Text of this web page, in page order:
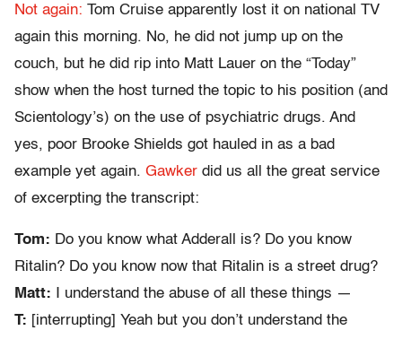
Not again: Tom Cruise apparently lost it on national TV
again this morning. No, he did not jump up on the
couch, but he did rip into Matt Lauer on the “Today”
show when the host turned the topic to his position (and
Scientology’s) on the use of psychiatric drugs. And
yes, poor Brooke Shields got hauled in as a bad
example yet again. Gawker did us all the great service
of excerpting the transcript:
Tom: Do you know what Adderall is? Do you know
Ritalin? Do you know now that Ritalin is a street drug?
Matt:
I understand the abuse of all these things —
T: [interrupting] Yeah but you don’t understand the